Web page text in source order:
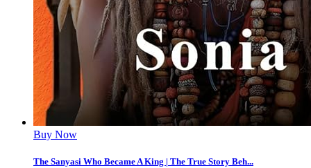
Buy Now
The Sanyasi Who Became A King | The True Story Beh...